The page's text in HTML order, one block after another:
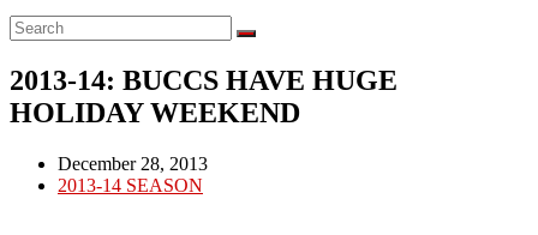
2013-14: BUCCS HAVE HUGE
HOLIDAY WEEKEND
Post
published:
December 28, 2013
Post
2013-14 SEASON